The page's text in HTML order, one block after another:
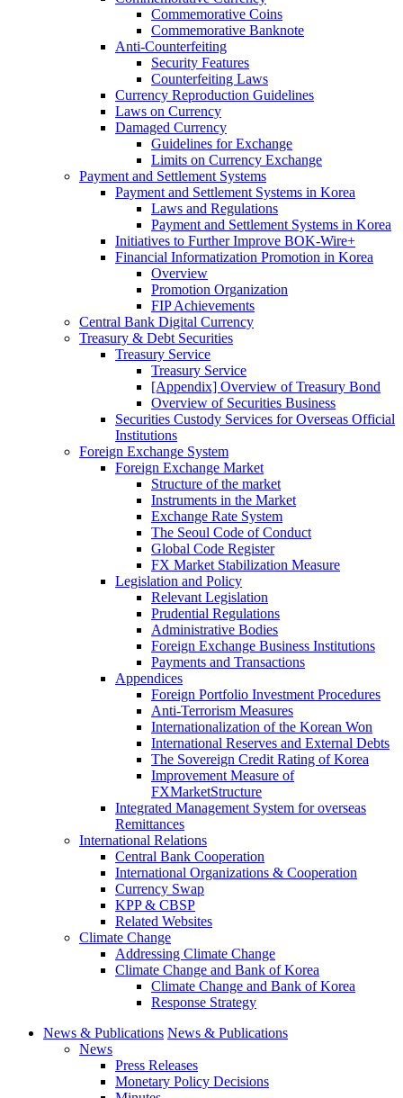
Commemorative Coins
Commemorative Banknote
Anti-Counterfeiting
Security Features
Counterfeiting Laws
Currency Reproduction Guidelines
Laws on Currency
Damaged Currency
Guidelines for Exchange
Limits on Currency Exchange
Payment and Settlement Systems
Payment and Settlement Systems in Korea
Laws and Regulations
Payment and Settlement Systems in Korea
Initiatives to Further Improve BOK-Wire+
Financial Informatization Promotion in Korea
Overview
Promotion Organization
FIP Achievements
Central Bank Digital Currency
Treasury & Debt Securities
Treasury Service
Treasury Service
[Appendix] Overview of Treasury Bond
Overview of Securities Business
Securities Custody Services for Overseas Official
Institutions
Foreign Exchange System
Foreign Exchange Market
Structure of the market
Instruments in the Market
Exchange Rate System
The Seoul Code of Conduct
Global Code Register
FX Market Stabilization Measure
Legislation and Policy
Relevant Legislation
Prudential Regulations
Administrative Bodies
Foreign Exchange Business Institutions
Payments and Transactions
Appendices
Foreign Portfolio Investment Procedures
Anti-Terrorism Measures
Internationalization of the Korean Won
International Reserves and External Debts
The Sovereign Credit Rating of Korea
Improvement Measure of
FXMarketStructure
Integrated Management System for overseas
Remittances
International Relations
Central Bank Cooperation
International Organizations & Cooperation
Currency Swap
KPP & CBSP
Related Websites
Climate Change
Addressing Climate Change
Climate Change and Bank of Korea
Climate Change and Bank of Korea
Response Strategy
News & Publications News & Publications
News
Press Releases
Monetary Policy Decisions